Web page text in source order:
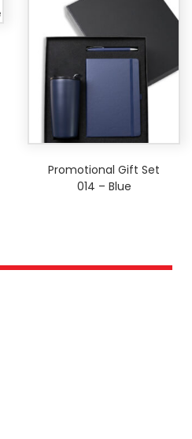
Promotional Gift Set
014 – Blue